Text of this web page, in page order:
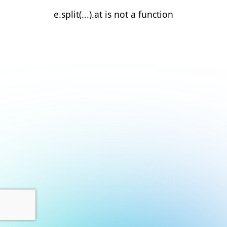
e.split(...).at is not a function